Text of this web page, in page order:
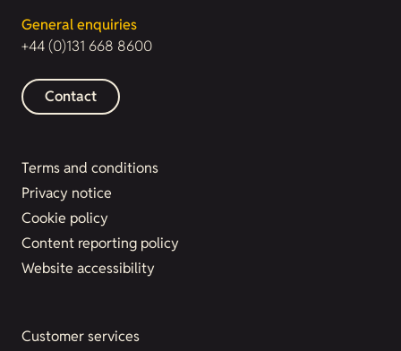
General enquiries
+44 (0)131 668 8600
Contact
Terms and conditions
Privacy notice
Cookie policy
Content reporting policy
Website accessibility
Customer services